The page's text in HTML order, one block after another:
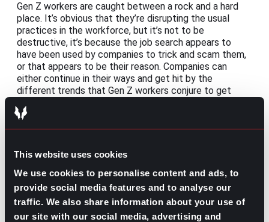
This website uses cookies
We use cookies to personalise content and ads, to
provide social media features and to analyse our
traffic. We also share information about your use of
our site with our social media, advertising and
Gen Z workers are caught between a rock and a hard
place. It’s obvious that they’re disrupting the usual
practices in the workforce, but it’s not to be
destructive, it’s because the job search appears to
have been used by companies to trick and scam them,
or that appears to be their reason. Companies can
either continue in their ways and get hit by the
different trends that Gen Z workers conjure to get
talented prospects that can help grow their business.
PrevPreviousHow to Ask for More Money in a Job
Offer: The Right Way to Negotiate Salary
NextBest Career Advice Questions to Ask a
Mentor Next